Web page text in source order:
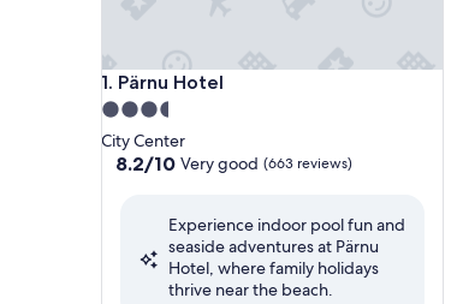
1. Pärnu Hotel
Pärnu Hotel
3.5
star
property
City Center
8.2
good,
8.2/10 Very good (663 reviews)
Experience indoor pool fun and
seaside adventures at Pärnu
Hotel, where family holidays
thrive near the beach.